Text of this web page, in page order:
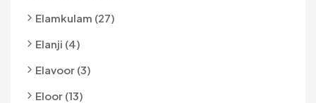
Elamkulam (27)
Elanji (4)
Elavoor (3)
Eloor (13)